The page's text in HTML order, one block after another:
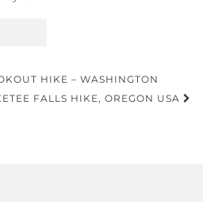
HIKE – WASHINGTON
FALLS HIKE, OREGON USA